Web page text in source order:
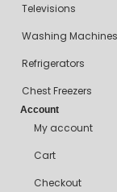
Televisions
Washing Machines
Refrigerators
Chest Freezers
Account
My account
Cart
Checkout